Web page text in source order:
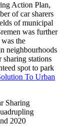
Action Plan,
of car sharers
of municipal
was further
the
neighbourhoods
stations
spot to park
To Urban
Sharing
2020